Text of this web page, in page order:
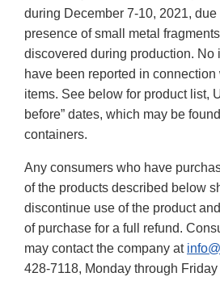
during December 7-10, 2021,
presence of small metal
discovered during production. No
have been reported in connection
items. See below for product list,
before” dates, which may be
containers.
Any consumers who have
of the products described below
discontinue use of the product
of purchase for a full refund.
may contact the company at
428-7118, Monday through